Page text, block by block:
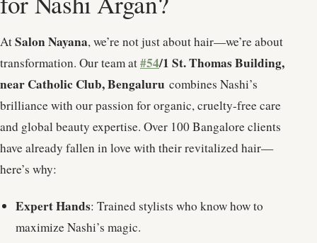
AtSalon Nayana, we’re not just about hair—we’re about
transformation. Our team at#54/1 St. Thomas Building,
near Catholic Club, Bengaluru combines Nashi’s
brilliance with our passion for organic, cruelty-free care
and global beauty expertise. Over 100 Bangalore clients
have already fallen in love with their revitalized hair—
here’s why:
Expert Hands: Trained stylists who know how to
maximize Nashi’s magic.